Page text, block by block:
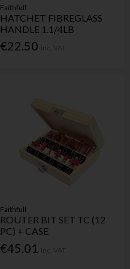
Faithfull
HATCHET FIBREGLASS
HANDLE 1.1/4LB
€22.50
Faithfull
ROUTER BIT SET TC (12
PC) + CASE
€45.01